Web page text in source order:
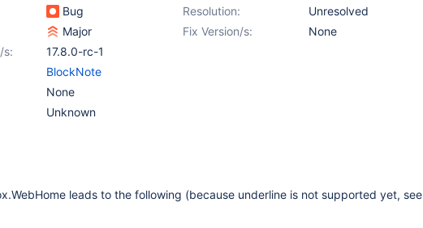
Bug Resolution:
Unresolved
Major Fix Version/s:
None
s:
17.8.0-rc-1
BlockNote
None
Unknown
leads to the following (because underline is not supported yet, see